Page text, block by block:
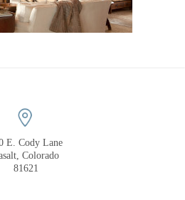
E. Cody Lane
Colorado
81621